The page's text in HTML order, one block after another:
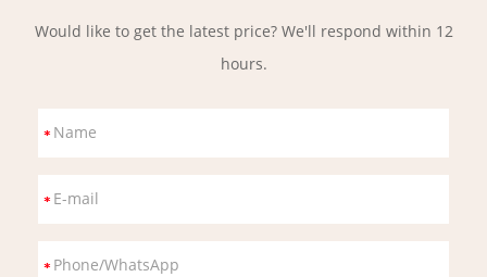
Would like to get the latest price? We'll respond within 12
hours.